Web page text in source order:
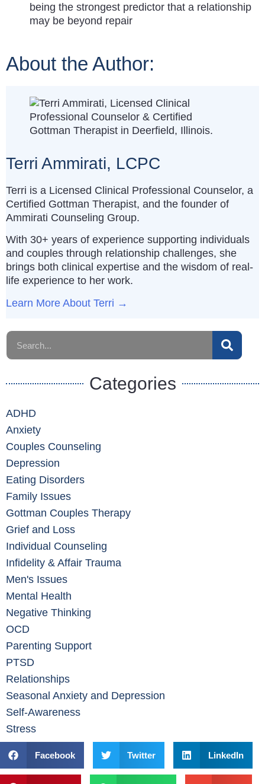
being the strongest predictor that a relationship
may be beyond repair
About the Author:
Terri Ammirati, LCPC
Terri is a Licensed Clinical Professional Counselor, a
Certified Gottman Therapist, and the founder of
Ammirati Counseling Group.
With 30+ years of experience supporting individuals
and couples through relationship challenges, she
brings both clinical expertise and the wisdom of real-
life experience to her work.
Learn More About Terri →
Categories
ADHD
Anxiety
Couples Counseling
Depression
Eating Disorders
Family Issues
Gottman Couples Therapy
Grief and Loss
Individual Counseling
Infidelity & Affair Trauma
Men's Issues
Mental Health
Negative Thinking
OCD
Parenting Support
PTSD
Relationships
Seasonal Anxiety and Depression
Self-Awareness
Stress
Facebook Twitter LinkedIn